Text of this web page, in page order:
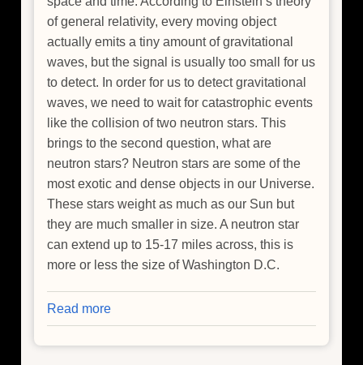
of general relativity, every moving object
actually emits a tiny amount of gravitational
waves, but the signal is usually too small for us
to detect. In order for us to detect gravitational
waves, we need to wait for catastrophic events
like the collision of two neutron stars. This
brings to the second question, what are
neutron stars? Neutron stars are some of the
most exotic and dense objects in our Universe.
These stars weight as much as our Sun but
they are much smaller in size. A neutron star
can extend up to 15-17 miles across, this is
more or less the size of Washington D.C.
Read more
Chandra
Makes